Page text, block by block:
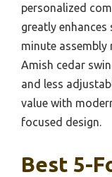
personalized
greatly enhances
minute assembly
Amish cedar
and less
value with
focused design.
Best 5-